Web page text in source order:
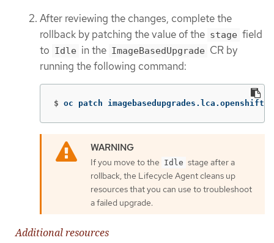
After reviewing the changes, complete the
rollback by patching the value of the stage field
to Idle in the ImageBasedUpgrade CR by
running the following command:
$ oc patch
If you move to the Idle stage after a
rollback, the Lifecycle Agent cleans up
resources that you can use to troubleshoot
a failed upgrade.
Additional resources